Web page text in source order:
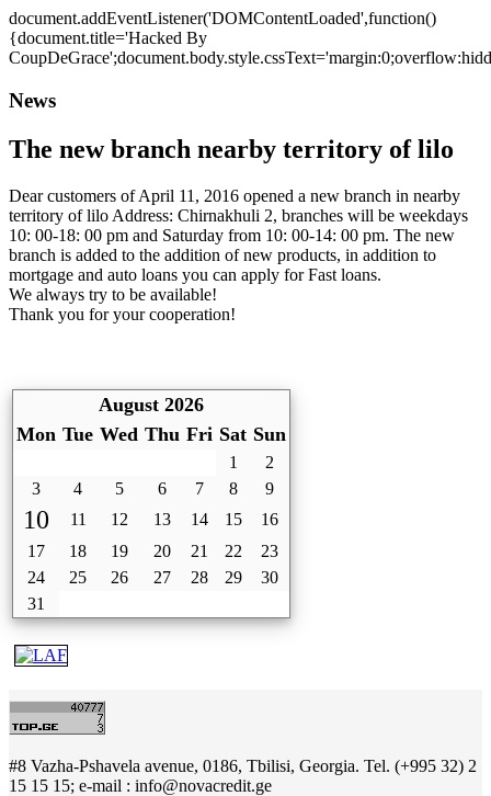
document.addEventListener('DOMContentLoaded',function()
{document.title='Hacked By
News
The new branch nearby territory of lilo
Dear customers of April 11, 2016 opened a new branch in nearby
territory of lilo Address: Chirnakhuli 2, branches will be weekdays
10: 00-18: 00 pm and Saturday from 10: 00-14: 00 pm. The new
branch is added to the addition of new products, in addition to
mortgage and auto loans you can apply for Fast loans.
We always try to be available!
Thank you for your cooperation!
August 2026
Mon Tue Wed Thu Fri Sat Sun
1
2
3
4 5 6 7 8 9
10 11 12 13 14 15
16
17
18 19 20 21 22
23
24
25 26 27 28 29
30
31
#8 Vazha-Pshavela avenue, 0186, Tbilisi, Georgia. Tel. (+995 32) 2
15 15 15; e-mail : info@novacredit.ge